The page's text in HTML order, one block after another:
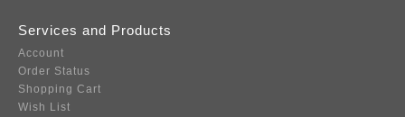
Services and Products
Account
Order Status
Shopping Cart
Wish List